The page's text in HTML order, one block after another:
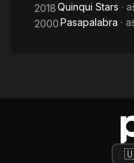
2018Quinqui Stars ·
2000Pasapalabra ·